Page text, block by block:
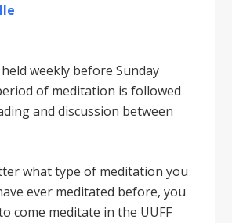
weekly before Sunday
of meditation is followed
and discussion between
what type of meditation you
ever meditated before, you
come meditate in the UUFF